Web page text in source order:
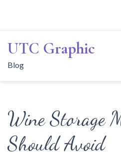
content
UTC Graphic
Blog
Wine Storage
Should Avoid